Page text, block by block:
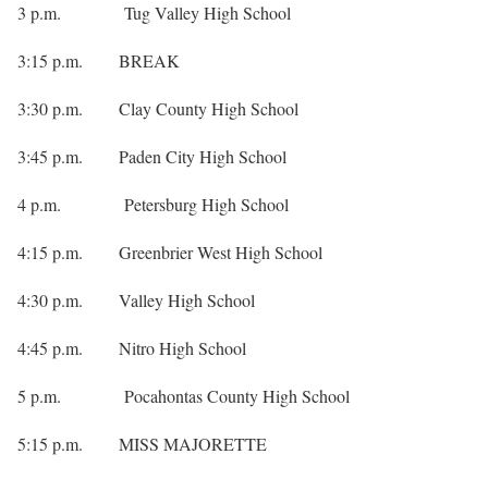
3 p.m. Tug Valley High School
3:15 p.m. BREAK
3:30 p.m. Clay County High School
3:45 p.m. Paden City High School
4 p.m. Petersburg High School
4:15 p.m. Greenbrier West High School
4:30 p.m. Valley High School
4:45 p.m. Nitro High School
5 p.m. Pocahontas County High School
5:15 p.m. MISS MAJORETTE